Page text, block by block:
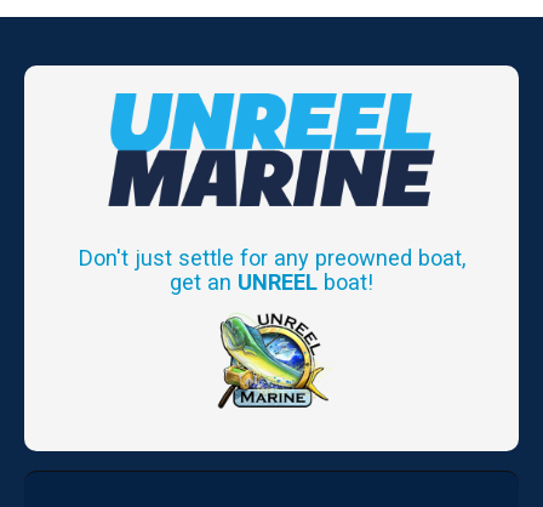
Don't just settle for any preowned boat,
get an UNREEL boat!